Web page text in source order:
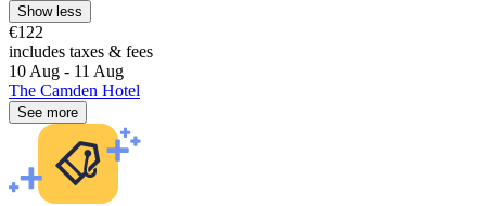
Show less
€122
includes taxes & fees
10 Aug - 11 Aug
The Camden Hotel
See more